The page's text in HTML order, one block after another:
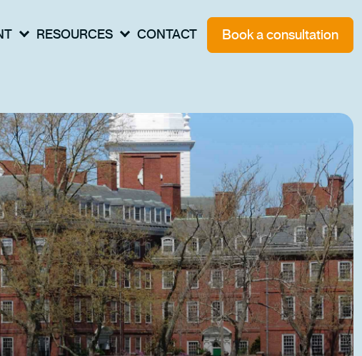
RESOURCES CONTACT Book a consultation